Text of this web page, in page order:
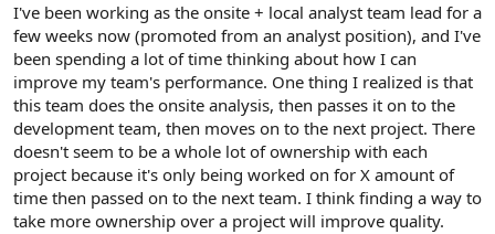
I've been working as the onsite + local analyst team lead for a
few weeks now (promoted from an analyst position), and I've
been spending a lot of time thinking about how I can
improve my team's performance. One thing I realized is that
this team does the onsite analysis, then passes it on to the
development team, then moves on to the next project. There
doesn't seem to be a whole lot of ownership with each
project because it's only being worked on for X amount of
time then passed on to the next team. I think finding a way to
take more ownership over a project will improve quality.